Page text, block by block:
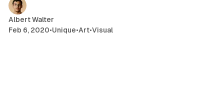
Albert Walter
Feb 6, 2020•Unique•Art•Visual